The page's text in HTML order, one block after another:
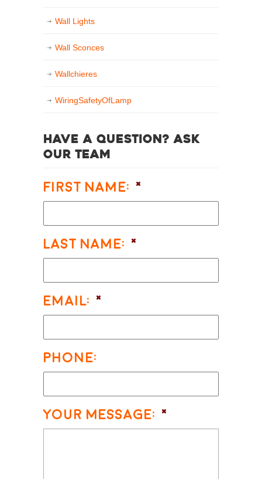
Wall Lights
Wall Sconces
Wallchieres
WiringSafetyOfLamp
Have a question? Ask
our team
First Name: *
Last Name: *
Email: *
Phone:
Your Message: *